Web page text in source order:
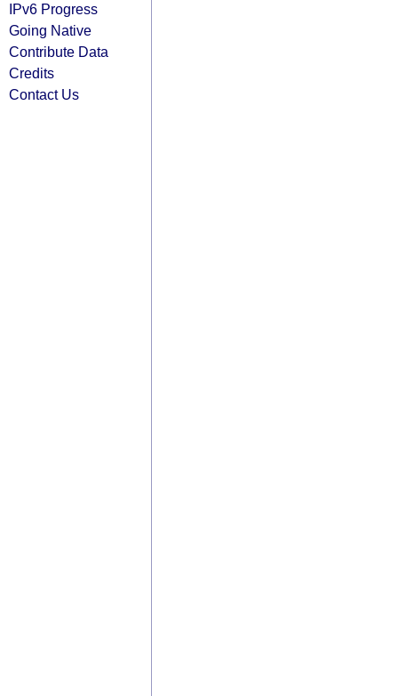
IPv6 Progress
Going Native
Contribute Data
Credits
Contact Us